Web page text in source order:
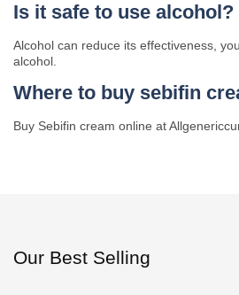
Is it safe to use alcohol?
Alcohol can reduce its effectiveness,
alcohol.
Where to buy sebifin
Buy Sebifin cream online at
Our Best Selling